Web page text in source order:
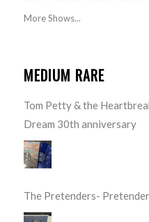
More Shows...
MEDIUM RARE
Tom Petty & the
Dream 30th anniversary
The Pretenders-